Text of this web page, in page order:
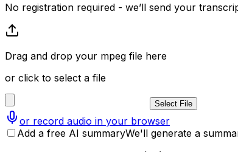
No registration required - we’ll send your
Drag and drop your mpeg file here
or click to select a file
Select File
or record audio in your browser
Add a free AI summaryWe'll generate a